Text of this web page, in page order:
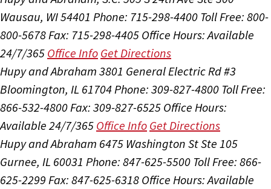
Wausau, WI 54401 Phone: 715-298-4400 Toll Free: 800-
800-5678 Fax: 715-298-4405 Office Hours:Available
24/7/365 Office Info Get Directions
Hupy and Abraham 3801 General Electric Rd #3
Bloomington, IL 61704 Phone: 309-827-4800 Toll Free:
866-532-4800 Fax: 309-827-6525 Office Hours:
Available 24/7/365 Office Info Get Directions
Hupy and Abraham 6475 Washington St Ste 105
Gurnee, IL 60031 Phone: 847-625-5500 Toll Free: 866-
625-2299 Fax: 847-625-6318 Office Hours:Available